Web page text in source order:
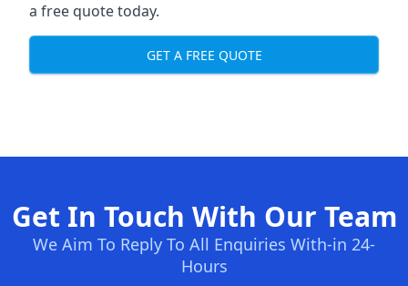
a free quote today.
GET A FREE QUOTE
Get In Touch With Our Team
We Aim To Reply To All Enquiries With-in 24-
Hours